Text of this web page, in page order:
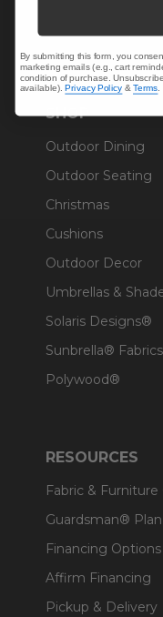
Warranty Help
SHOP
Outdoor Dining
Outdoor Seating
Christmas
Cushions
Outdoor Decor
Umbrellas &
Solaris Designs®
Sunbrella® Fabrics
Polywood®
RESOURCES
Fabric & Furniture
Guardsman® Plan
Financing Options
Affirm Financing
Pickup & Delivery
By submitting this form, you
marketing emails (e.g., cart
condition of purchase.
available).Privacy Policy &Terms